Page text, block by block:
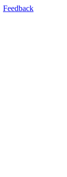
Feedback